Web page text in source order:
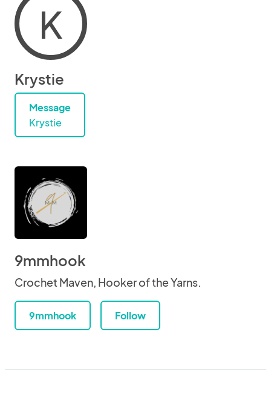
K
Krystie
Message
Krystie
9mmhook
Crochet Maven, Hooker of the Yarns.
9mmhook Follow